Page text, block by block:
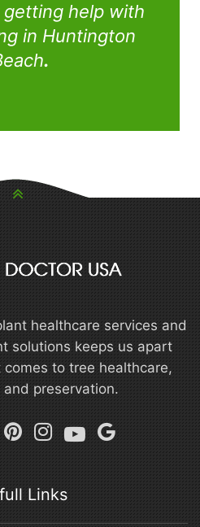
help with
in Huntington
.
healthcare services and
solutions keeps us apart
to tree healthcare,
preservation.
Links